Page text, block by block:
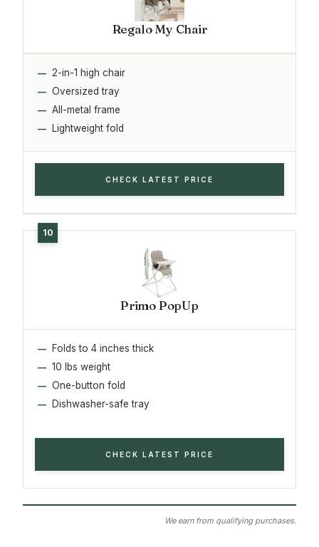
Regalo My Chair
2-in-1 high chair
Oversized tray
All-metal frame
Lightweight fold
CHECK LATEST PRICE
Primo PopUp
Folds to 4 inches thick
10 lbs weight
One-button fold
Dishwasher-safe tray
CHECK LATEST PRICE
We earn from qualifying purchases.